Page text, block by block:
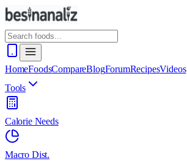
HomeFoodsCompareBlogForumRecipesVideos
Tools
Calorie Needs
Macro Dist.